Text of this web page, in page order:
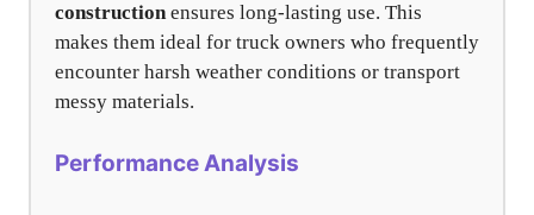
constructionensures long-lasting use. This
makes them ideal for truck owners who frequently
encounter harsh weather conditions or transport
messy materials.
Performance Analysis